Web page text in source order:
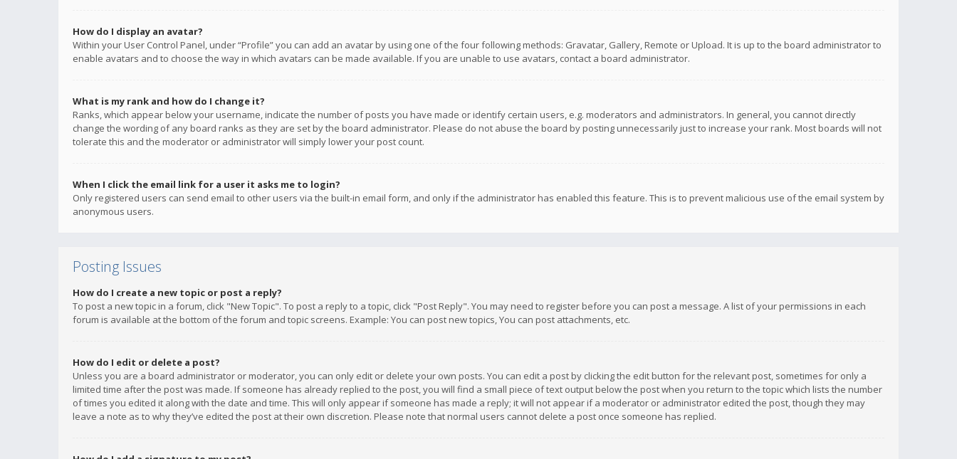
How do I display an avatar?
Within your User Control Panel, under “Profile” you can add an avatar by using one of the four following methods: Gravatar, Gallery, Remote or Upload. It is up to the board administrator to
enable avatars and to choose the way in which avatars can be made available. If you are unable to use avatars, contact a board administrator.
What is my rank and how do I change it?
Ranks, which appear below your username, indicate the number of posts you have made or identify certain users, e.g. moderators and administrators. In general, you cannot directly
change the wording of any board ranks as they are set by the board administrator. Please do not abuse the board by posting unnecessarily just to increase your rank. Most boards will not
tolerate this and the moderator or administrator will simply lower your post count.
When I click the email link for a user it asks me to login?
Only registered users can send email to other users via the built-in email form, and only if the administrator has enabled this feature. This is to prevent malicious use of the email system by
anonymous users.
Posting Issues
How do I create a new topic or post a reply?
To post a new topic in a forum, click "New Topic". To post a reply to a topic, click "Post Reply". You may need to register before you can post a message. A list of your permissions in each
forum is available at the bottom of the forum and topic screens. Example: You can post new topics, You can post attachments, etc.
How do I edit or delete a post?
Unless you are a board administrator or moderator, you can only edit or delete your own posts. You can edit a post by clicking the edit button for the relevant post, sometimes for only a
limited time after the post was made. If someone has already replied to the post, you will find a small piece of text output below the post when you return to the topic which lists the number
of times you edited it along with the date and time. This will only appear if someone has made a reply; it will not appear if a moderator or administrator edited the post, though they may
leave a note as to why they’ve edited the post at their own discretion. Please note that normal users cannot delete a post once someone has replied.